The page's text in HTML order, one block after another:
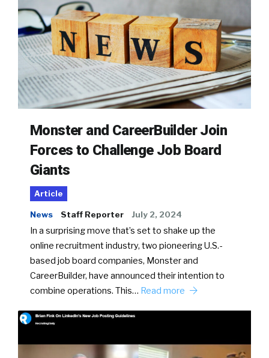
Monster and CareerBuilder Join
Forces to Challenge Job Board
Giants
Article
News Staff Reporter July 2, 2024
In a surprising move that’s set to shake up the
online recruitment industry, two pioneering U.S.-
based job board companies, Monster and
CareerBuilder, have announced their intention to
combine operations. This… Read more